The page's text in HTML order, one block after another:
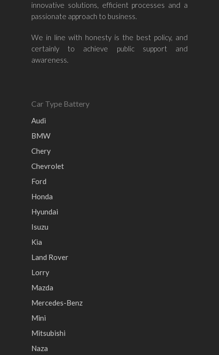
innovative solutions, efficient processes and a
passionate approach to business.
We in line with honesty is the best policy, and
certainly to achieve public support and
awareness.
Car Type Battery
Audi
BMW
Chery
Chevrolet
Ford
Honda
Hyundai
Isuzu
Kia
Land Rover
Lorry
Mazda
Mercedes-Benz
Mini
Mitsubishi
Naza
Mazda
Honda
Ford
Chevrolet
Proton
Perodua
Chery